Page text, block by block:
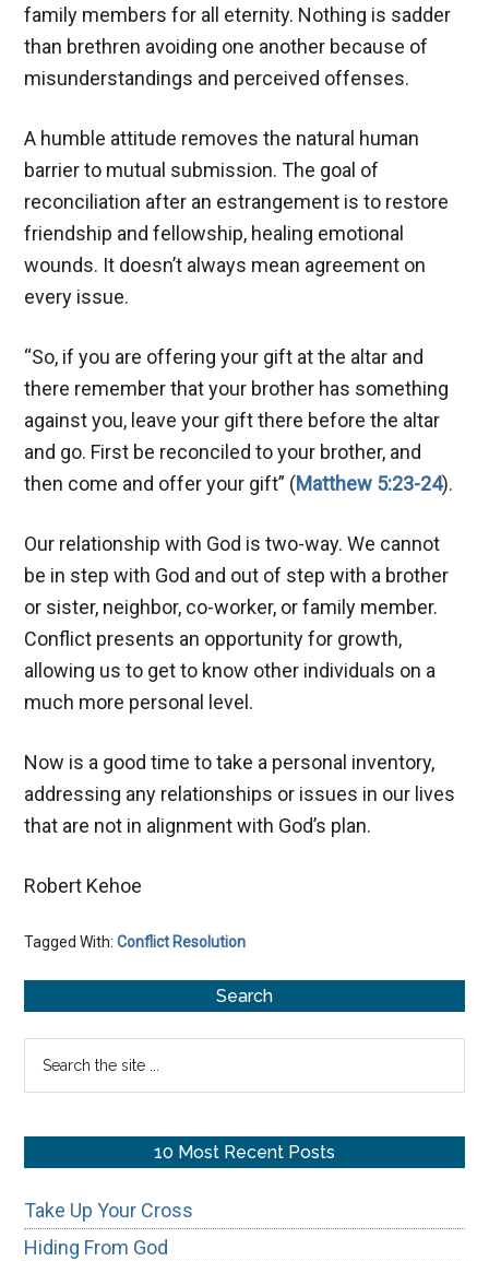
family members for all eternity. Nothing is sadder
than brethren avoiding one another because of
misunderstandings and perceived offenses.
A humble attitude removes the natural human
barrier to mutual submission. The goal of
reconciliation after an estrangement is to restore
friendship and fellowship, healing emotional
wounds. It doesn’t always mean agreement on
every issue.
“So, if you are offering your gift at the altar and
there remember that your brother has something
against you, leave your gift there before the altar
and go. First be reconciled to your brother, and
then come and offer your gift” (Matthew 5:23-24).
Our relationship with God is two-way. We cannot
be in step with God and out of step with a brother
or sister, neighbor, co-worker, or family member.
Conflict presents an opportunity for growth,
allowing us to get to know other individuals on a
much more personal level.
Now is a good time to take a personal inventory,
addressing any relationships or issues in our lives
that are not in alignment with God’s plan.
Robert Kehoe
Tagged With:Conflict Resolution
Sidebar
Search
Search
10 Most Recent Posts
Take Up Your Cross
Hiding From God